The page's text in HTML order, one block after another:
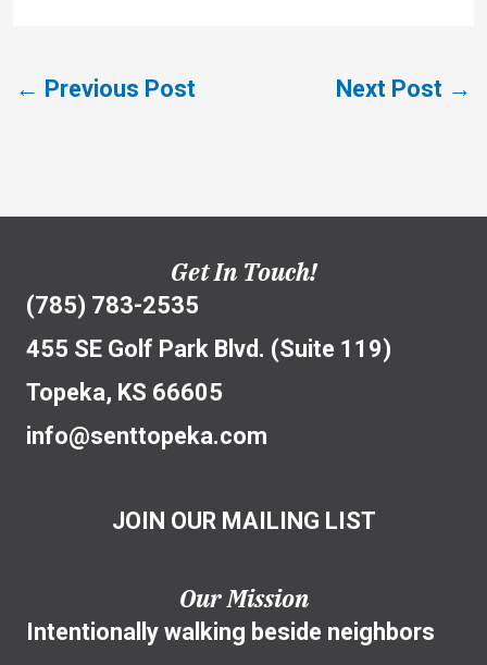
← Previous Post Next Post →
Get In Touch!
(785) 783-2535
455 SE Golf Park Blvd. (Suite 119)
Topeka, KS 66605
info@senttopeka.com
JOIN OUR MAILING LIST
Our Mission
Intentionally walking beside neighbors